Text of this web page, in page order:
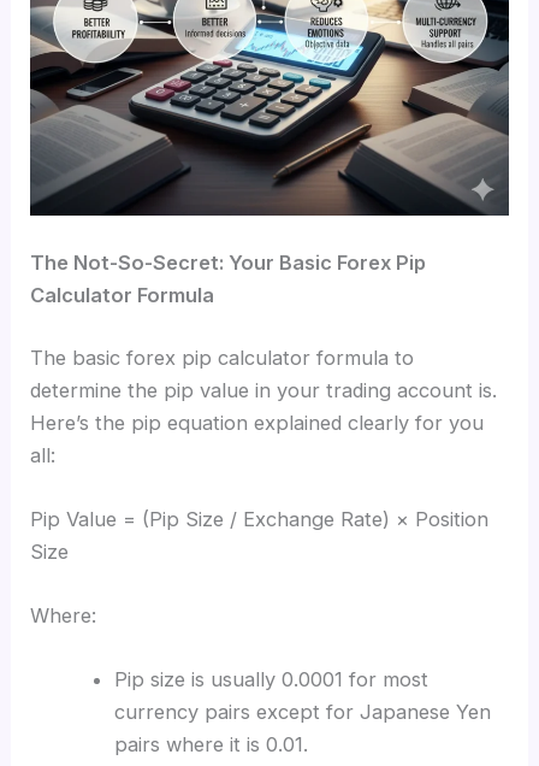
The Not-So-Secret: Your Basic Forex Pip
Calculator Formula
The basic forex pip calculator formula to
determine the pip value in your trading account is.
Here’s the pip equation explained clearly for you
all:
Pip Value = (Pip Size / Exchange Rate) × Position
Size
Where:
Pip size is usually 0.0001 for most
currency pairs except for Japanese Yen
pairs where it is 0.01.